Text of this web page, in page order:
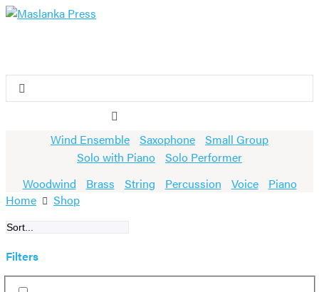
Skip
Search
Wind Ensemble Saxophone
Small Group
Solo with Piano
Solo Performer
Woodwind
Brass String Percussion Voice
Piano
Home
Shop
Filters